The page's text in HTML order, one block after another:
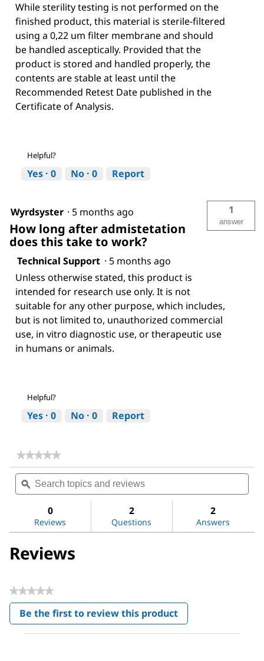
While sterility testing is not performed on the
finished product, this material is sterile-filtered
using a 0,22 um filter membrane and should
be handled asceptically. Provided that the
product is stored and handled properly, the
contents are stable at least until the
Recommended Retest Date published in the
Certificate of Analysis.
Helpful?
Yes · 0 No · 0 Report
Wyrdsyster · 5 months ago
How long after admistetation
does this take to work?
1
answer
Technical Support · 5 months ago
Unless otherwise stated, this product is
intended for research use only. It is not
suitable for any other purpose, which includes,
but is not limited to, unauthorized commercial
use, in vitro diagnostic use, or therapeutic use
in humans or animals.
Helpful?
Yes · 0 No · 0 Report
★★★★★
★★★★★
rating
value
for
K1
Ready
Made
Search
topics
and
ϙ
0
Reviews
2
Questions
2
Answers
Reviews
★★★★★
No
rating
value
Be the first to review this product
.
This